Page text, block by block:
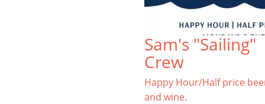
Sam's "Sailing"
Crew
Happy Hour/Half price
and wine.